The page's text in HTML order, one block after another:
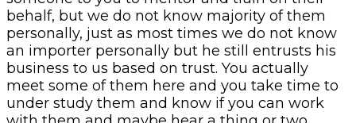
behalf, but we do not know majority of them
personally, just as most times we do not know
an importer personally but he still entrusts his
business to us based on trust. You actually
meet some of them here and you take time to
under study them and know if you can work